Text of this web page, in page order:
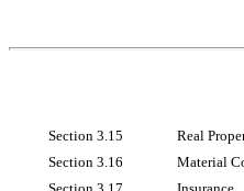
Section 3.15
Real
Section 3.16
Material